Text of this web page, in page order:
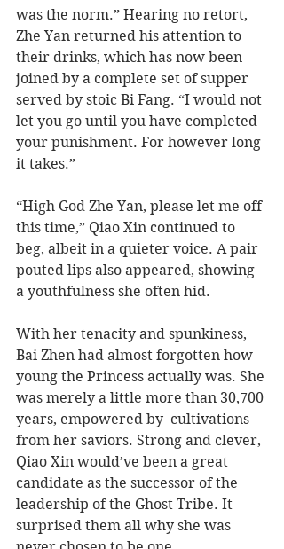
was the norm.” Hearing no retort,
Zhe Yan returned his attention to
their drinks, which has now been
joined by a complete set of supper
served by stoic Bi Fang. “I would not
let you go until you have completed
your punishment. For however long
it takes.”
“High God Zhe Yan, please let me off
this time,” Qiao Xin continued to
beg, albeit in a quieter voice. A pair
pouted lips also appeared, showing
a youthfulness she often hid.
With her tenacity and spunkiness,
Bai Zhen had almost forgotten how
young the Princess actually was. She
was merely a little more than 30,700
years, empowered by  cultivations
from her saviors. Strong and clever,
Qiao Xin would’ve been a great
candidate as the successor of the
leadership of the Ghost Tribe. It
surprised them all why she was